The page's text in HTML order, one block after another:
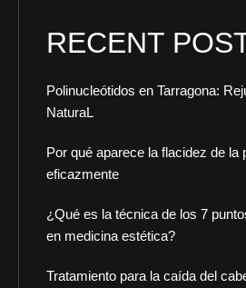
RECENT
Polinucleótidos en Tarragona:
NaturaL
Por qué aparece la flacidez de la
eficazmente
¿Qué es la técnica de los 7
en medicina estética?
Tratamiento para la caída del